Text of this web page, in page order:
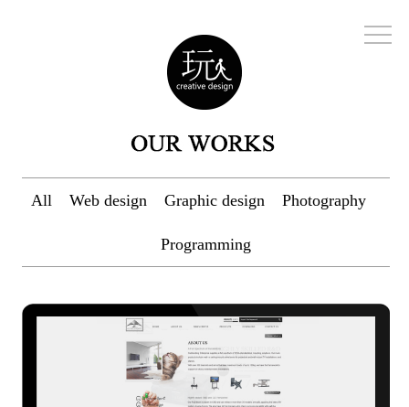
All Web design Graphic design Photography
Programming